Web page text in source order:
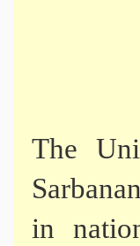
The
in